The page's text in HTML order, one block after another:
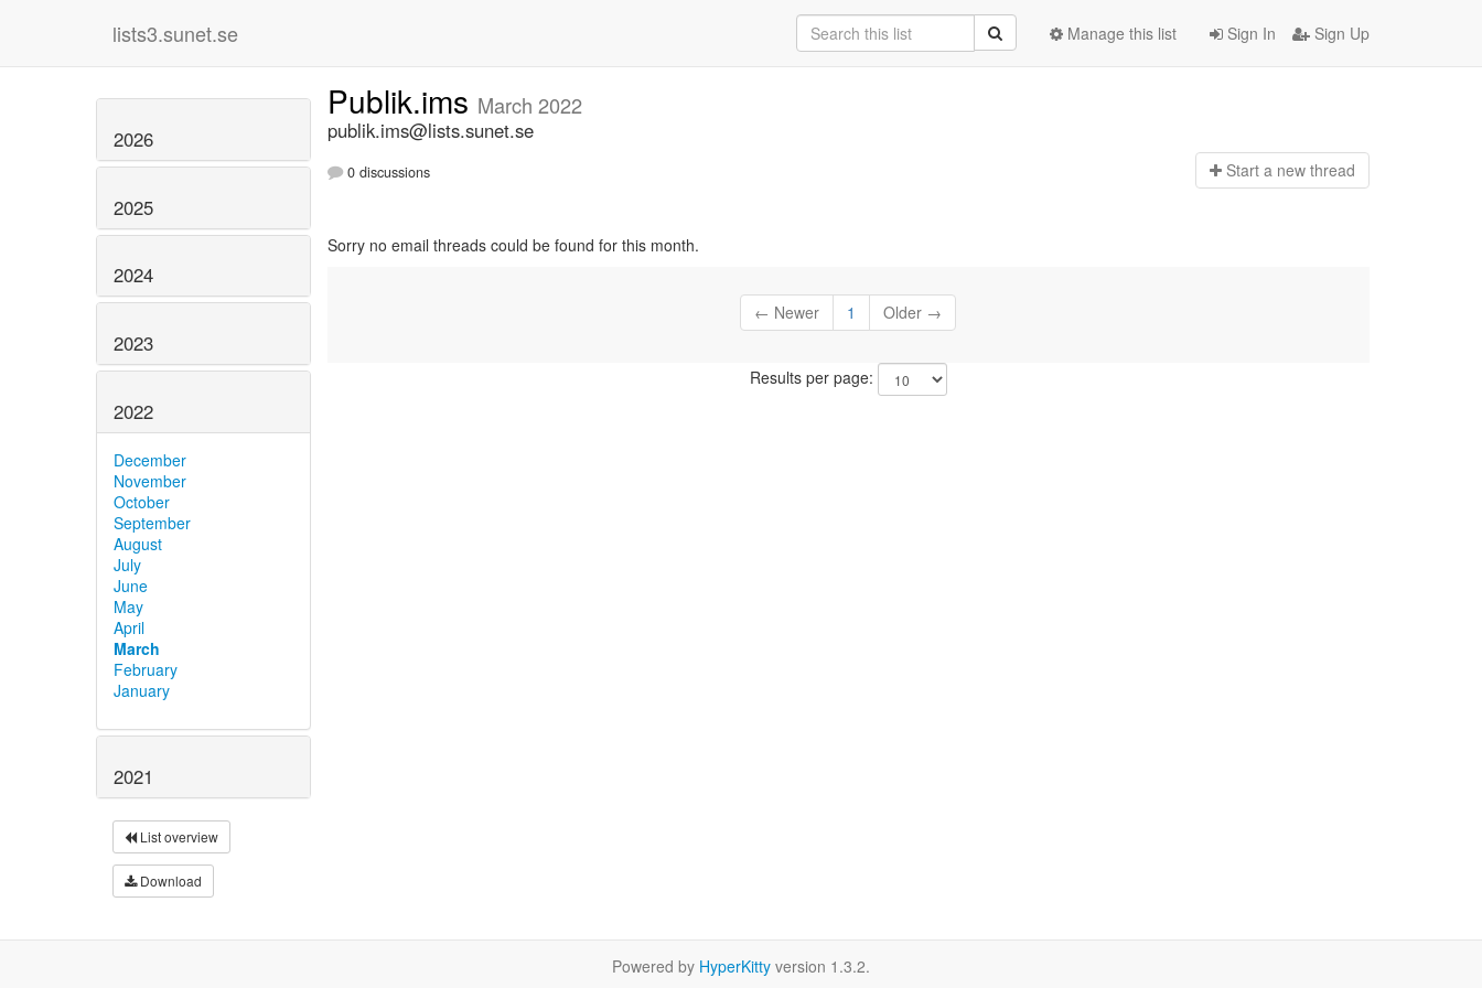
lists3.sunet.se Sign In Sign Up
Manage this list
2026
2025
2024
2023
2022
December
November
October
September
August
July
June
May
April
March
February
January
2021
List overview
Download
Publik.ims March 2022
publik.ims@lists.sunet.se
0 discussions Start a new thread
Sorry no email threads could be found for this month.
← Newer 1 Older →
Results per page:
Powered by HyperKitty version 1.3.2.